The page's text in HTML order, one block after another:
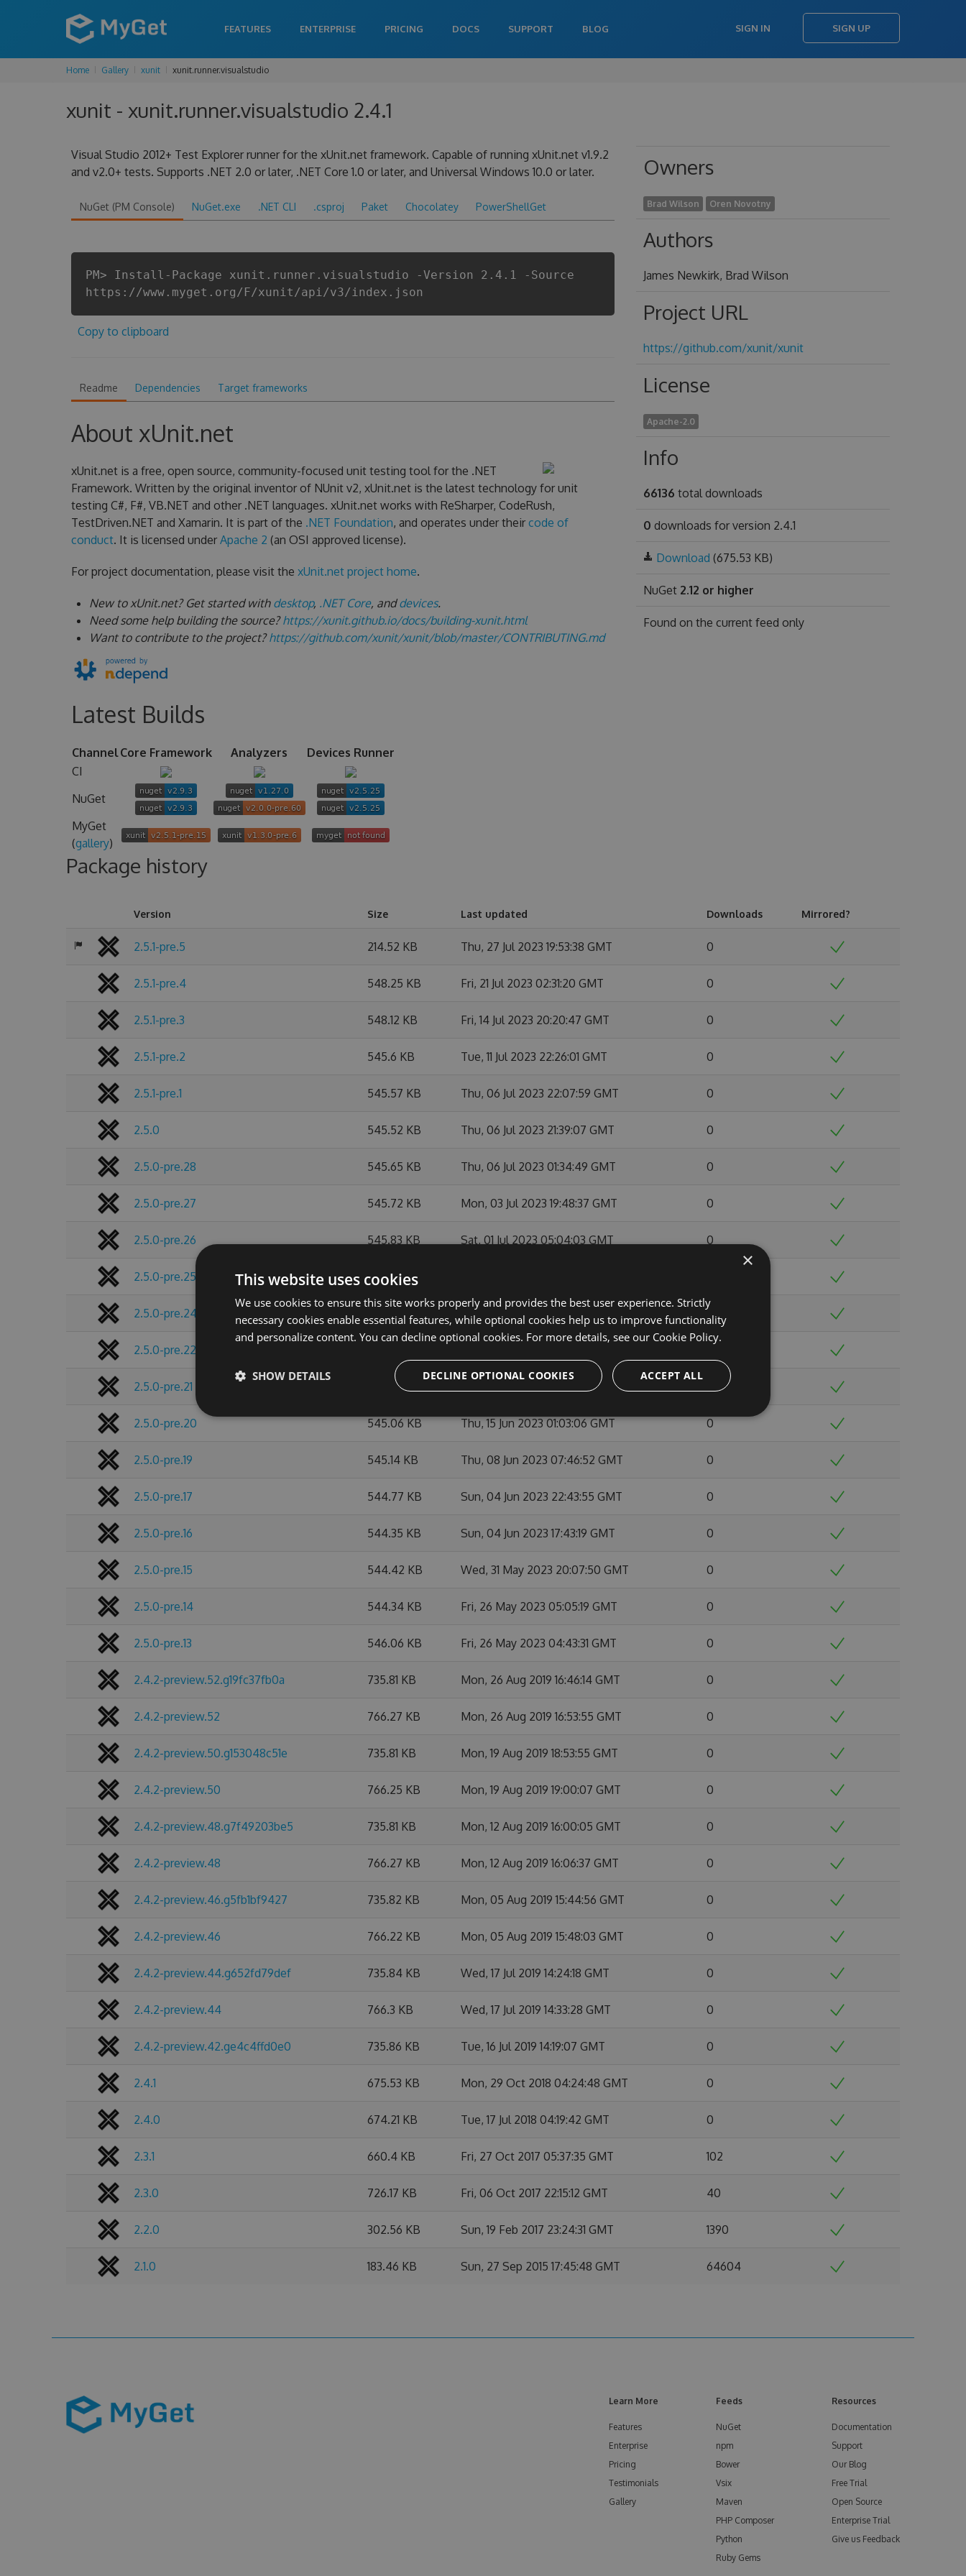
FEATURES ENTERPRISE PRICING DOCS SUPPORT BLOG SIGN IN SIGN UP
Home Gallery xunit xunit.runner.visualstudio
xunit - xunit.runner.visualstudio 2.4.1
Visual Studio 2012+ Test Explorer runner for the xUnit.net framework. Capable of running xUnit.net v1.9.2
and v2.0+ tests. Supports .NET 2.0 or later, .NET Core 1.0 or later, and Universal Windows 10.0 or later.
NuGet (PM Console) NuGet.exe .NET CLI .csproj Paket Chocolatey PowerShellGet
PM> Install-Package xunit.runner.visualstudio -Version 2.4.1 -Source
https://www.myget.org/F/xunit/api/v3/index.json
Copy to clipboard
Readme Dependencies Target frameworks
About xUnit.net
xUnit.net is a free, open source, community-focused unit testing tool for the .NET
Framework. Written by the original inventor of NUnit v2, xUnit.net is the latest technology for unit
testing C#, F#, VB.NET and other .NET languages. xUnit.net works with ReSharper, CodeRush,
TestDriven.NET and Xamarin. It is part of the .NET Foundation, and operates under their code of
conduct. It is licensed under Apache 2 (an OSI approved license).
For project documentation, please visit the xUnit.net project home.
New to xUnit.net? Get started with desktop, .NET Core, anddevices.
Need some help building the source?https://xunit.github.io/docs/building-xunit.html
Want to contribute to the project?https://github.com/xunit/xunit/blob/master/CONTRIBUTING.md
Latest Builds
ChannelCore Framework Analyzers
Devices Runner
CI
NuGet
MyGet
(gallery)
Owners
Brad Wilson Oren Novotny
Authors
James Newkirk, Brad Wilson
Project URL
https://github.com/xunit/xunit
License
Apache-2.0
Info
66136 total downloads
0 downloads for version 2.4.1
Download (675.53 KB)
NuGet 2.12 or higher
Found on the current feed only
Package history
Version Size Last updated Downloads Mirrored?
2.5.1-pre.5 214.52 KB Thu, 27 Jul 2023 19:53:38 GMT 0
2.5.1-pre.4 548.25 KB Fri, 21 Jul 2023 02:31:20 GMT 0
2.5.1-pre.3 548.12 KB Fri, 14 Jul 2023 20:20:47 GMT 0
2.5.1-pre.2 545.6 KB Tue, 11 Jul 2023 22:26:01 GMT 0
2.5.1-pre.1 545.57 KB Thu, 06 Jul 2023 22:07:59 GMT 0
2.5.0 545.52 KB Thu, 06 Jul 2023 21:39:07 GMT 0
2.5.0-pre.28 545.65 KB Thu, 06 Jul 2023 01:34:49 GMT 0
2.5.0-pre.27 545.72 KB Mon, 03 Jul 2023 19:48:37 GMT 0
2.5.0-pre.26 545.83 KB Sat, 01 Jul 2023 05:04:03 GMT 0
2.5.0-pre.25 545.66 KB
2.5.0-pre.24 545.45 KB Sat, 01 Jul 2023 00:34:59 GMT 0
2.5.0-pre.22
2.5.0-pre.21 545.35 KB Sun, 18 Jun 2023 00:59:11 GMT
2.5.0-pre.20 545.06 KB Thu, 15 Jun 2023 01:03:06 GMT 0
2.5.0-pre.19 545.14 KB Thu, 08 Jun 2023 07:46:52 GMT 0
2.5.0-pre.17 544.77 KB Sun, 04 Jun 2023 22:43:55 GMT 0
2.5.0-pre.16 544.35 KB Sun, 04 Jun 2023 17:43:19 GMT 0
2.5.0-pre.15 544.42 KB Wed, 31 May 2023 20:07:50 GMT 0
2.5.0-pre.14 544.34 KB Fri, 26 May 2023 05:05:19 GMT 0
2.5.0-pre.13 546.06 KB Fri, 26 May 2023 04:43:31 GMT 0
2.4.2-preview.52.g19fc37fb0a 735.81 KB Mon, 26 Aug 2019 16:46:14 GMT 0
2.4.2-preview.52 766.27 KB Mon, 26 Aug 2019 16:53:55 GMT 0
2.4.2-preview.50.g153048c51e 735.81 KB Mon, 19 Aug 2019 18:53:55 GMT 0
2.4.2-preview.50 766.25 KB Mon, 19 Aug 2019 19:00:07 GMT 0
2.4.2-preview.48.g7f49203be5 735.81 KB Mon, 12 Aug 2019 16:00:05 GMT 0
2.4.2-preview.48 766.27 KB Mon, 12 Aug 2019 16:06:37 GMT 0
2.4.2-preview.46.g5fb1bf9427 735.82 KB Mon, 05 Aug 2019 15:44:56 GMT 0
2.4.2-preview.46 766.22 KB Mon, 05 Aug 2019 15:48:03 GMT 0
2.4.2-preview.44.g652fd79def 735.84 KB Wed, 17 Jul 2019 14:24:18 GMT 0
2.4.2-preview.44 766.3 KB Wed, 17 Jul 2019 14:33:28 GMT 0
2.4.2-preview.42.ge4c4ffd0e0 735.86 KB Tue, 16 Jul 2019 14:19:07 GMT 0
2.4.1 675.53 KB Mon, 29 Oct 2018 04:24:48 GMT 0
2.4.0 674.21 KB Tue, 17 Jul 2018 04:19:42 GMT 0
2.3.1 660.4 KB Fri, 27 Oct 2017 05:37:35 GMT 102
2.3.0 726.17 KB Fri, 06 Oct 2017 22:15:12 GMT 40
2.2.0 302.56 KB Sun, 19 Feb 2017 23:24:31 GMT 1390
2.1.0 183.46 KB Sun, 27 Sep 2015 17:45:48 GMT 64604
Learn More
Features
Enterprise
Pricing
Testimonials
Gallery
Feeds
NuGet
npm
Bower
Vsix
Maven
PHP Composer
Python
Ruby Gems
Resources
Documentation
Support
Our Blog
Free Trial
Open Source
Enterprise Trial
Give us Feedback
×
This website uses cookies
We use cookies to ensure this site works properly and provides the best user experience. Strictly
necessary cookies enable essential features, while optional cookies help us to improve functionality
and personalize content. You can decline optional cookies. For more details, see our Cookie Policy.
ACCEPT ALL
DECLINE OPTIONAL COOKIES
SHOW DETAILS